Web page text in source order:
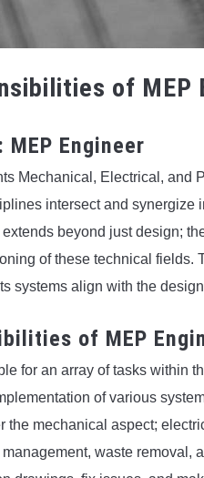
of MEP
Engineer
Mechanical, Electrical, and
intersect and
beyond just design;
of these technical fields.
systems align with the
of MEP
for an array of tasks within
of various
the mechanical aspect;
waste removal,